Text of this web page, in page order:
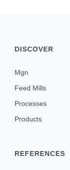
DISCOVER
Mgn
Feed Mills
Processes
Products
REFERENCES